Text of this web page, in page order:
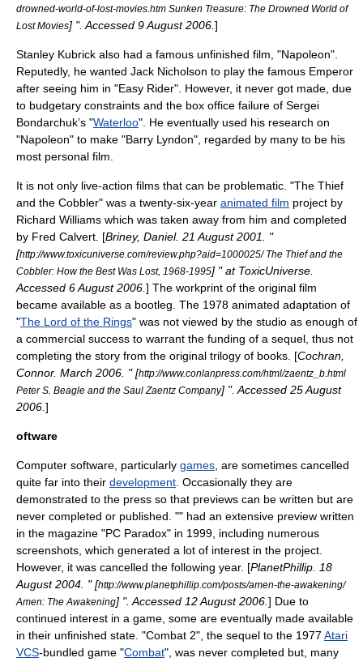
drowned-world-of-lost-movies.htm Sunken Treasure: The Drowned World of
Lost Movies] ". Accessed 9 August 2006 ]
Stanley Kubrick also had a famous unfinished film, "Napoleon".
Reputedly, he wanted Jack Nicholson to play the famous Emperor
after seeing him in "Easy Rider". However, it never got made, due
to budgetary constraints and the box office failure of Sergei
Bondarchuk’s "Waterloo". He eventually used his research on
"Napoleon" to make "Barry Lyndon", regarded by many to be his
most personal film.
It is not only live-action films that can be problematic. "The Thief
and the Cobbler" was a twenty-six-year animated film project by
Richard Williams which was taken away from him and completed
by Fred Calvert . [Briney, Daniel. 21 August 2001
. "
[http://www.toxicuniverse.com/review.php?aid=1000025/ The Thief and the
Cobbler: How the Best Was Lost, 1968-1995] " at ToxicUniverse.
Accessed 6 August 2006 ] The workprint of the original film
became available as a bootleg. The 1978 animated adaptation of
"The Lord of the Rings" was not viewed by the studio as enough of
a commercial success to warrant the funding of a sequel, thus not
completing the story from the original trilogy of books. [Cochran,
Connor. March 2006. " [http://www.conlanpress.com/html/zaentz_b.html
Peter S. Beagle and the Saul Zaentz Company] ". Accessed 25 August
2006 ]
oftware
Computer software , particularly games , are sometimes cancelled
quite far into their development . Occasionally they are
demonstrated to the press so that previews can be written but are
never completed or published. "" had an extensive preview written
in the magazine "PC Paradox" in 1999, including numerous
screenshots, which generated a lot of interest in the project.
However, it was cancelled the following year. [PlanetPhillip.
18
August 2004 . " [http://www.planetphillip.com/posts/amen-the-awakening/
Amen: The Awakening] ". Accessed 12 August 2006 ] Due to
continued interest in a game, some are eventually made available
in their unfinished state. "Combat 2", the sequel to the 1977 Atari
VCS-bundled game "Combat", was never completed but, many